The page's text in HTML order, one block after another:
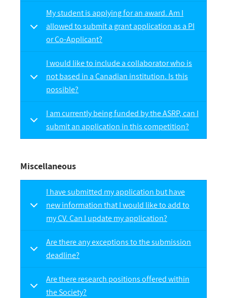
My student is applying for an award. Am I
allowed to submit a grant application as a PI
or Co-Applicant?
I would like to include a collaborator who is
not based in a Canadian institution. Is this
possible?
I am currently being funded by the ASRP, can I
submit an application in this competition?
Miscellaneous
I have submitted my application but have
new information that I would like to add to
my CV. Can I update my application?
Are there any exceptions to the submission
deadline?
Are there research positions offered within
the Society?